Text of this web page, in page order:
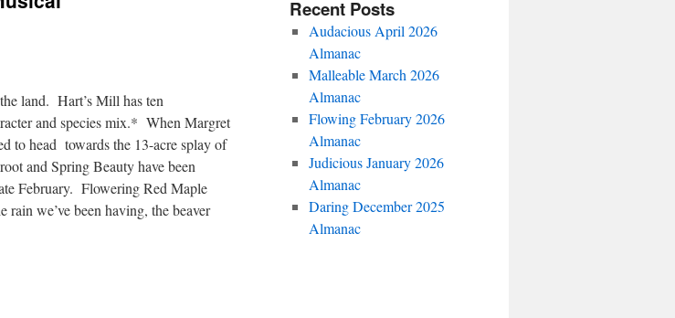
land. Hart’s Mill has ten
and species mix.* When Margret
to head towards the 13-acre splay of
and Spring Beauty have been
February. Flowering Red Maple
we’ve been having, the beaver
Recent Posts
Audacious April 2026
Almanac
Malleable March 2026
Almanac
Flowing February 2026
Almanac
Judicious January 2026
Almanac
Daring December 2025
Almanac